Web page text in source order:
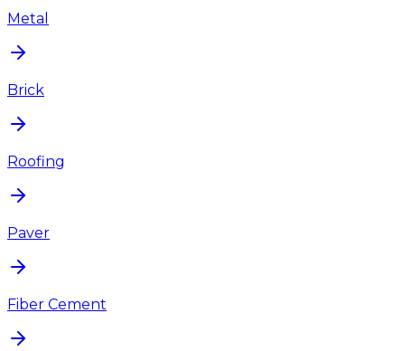
Metal
Brick
Roofing
Paver
Fiber Cement